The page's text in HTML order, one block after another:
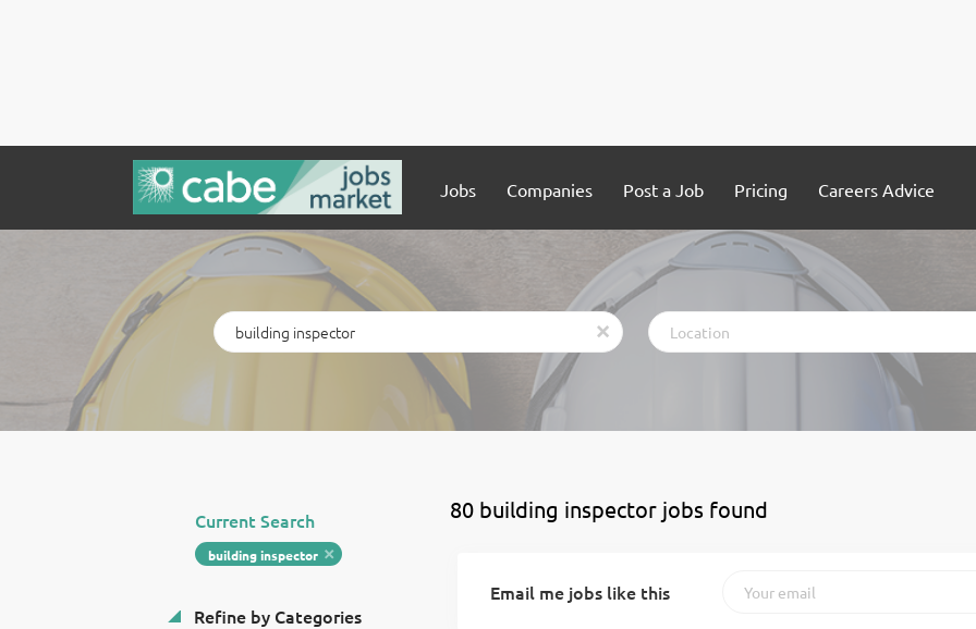
Jobs Companies Post a Job Pricing Careers Advice
Keywords
x
Location
80 building inspector jobs found
Current Search
building inspector
Refine by Categories
Email me jobs like this